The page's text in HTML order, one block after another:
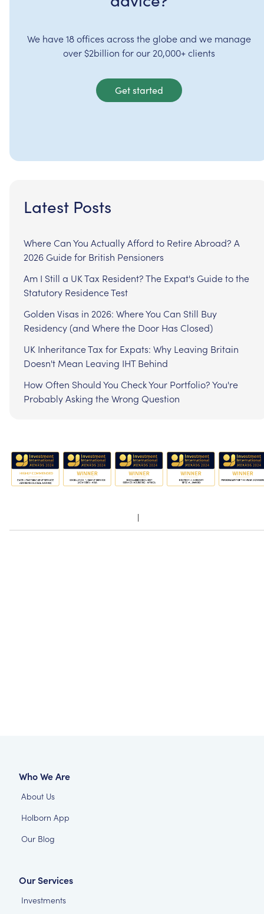
We have 18 offices across the globe and we manage
over $2billion for our 20,000+ clients
Get started
Latest Posts
Where Can You Actually Afford to Retire Abroad? A
2026 Guide for British Pensioners
Am I Still a UK Tax Resident? The Expat's Guide to the
Statutory Residence Test
Golden Visas in 2026: Where You Can Still Buy
Residency (and Where the Door Has Closed)
UK Inheritance Tax for Expats: Why Leaving Britain
Doesn't Mean Leaving IHT Behind
How Often Should You Check Your Portfolio? You're
Probably Asking the Wrong Question
Who We Are
About Us
Holborn App
Our Blog
Our Services
Investments